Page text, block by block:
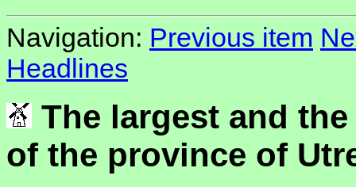
Navigation: Previous item
Headlines
The largest and
of the province of